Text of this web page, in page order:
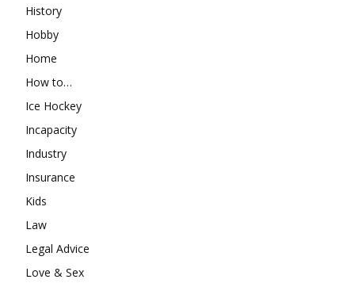
History
Hobby
Home
How to…
Ice Hockey
Incapacity
Industry
Insurance
Kids
Law
Legal Advice
Love & Sex